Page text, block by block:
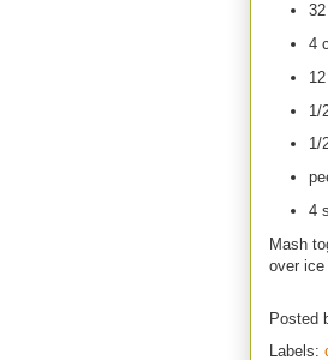
4
1/
1/
4
Mash
over ice
Posted
Labels: